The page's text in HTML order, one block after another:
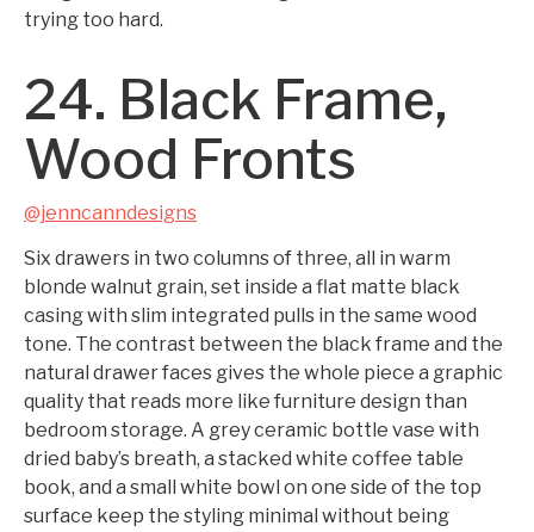
trying too hard.
24. Black Frame,
Wood Fronts
@jenncanndesigns
Six drawers in two columns of three, all in warm
blonde walnut grain, set inside a flat matte black
casing with slim integrated pulls in the same wood
tone. The contrast between the black frame and the
natural drawer faces gives the whole piece a graphic
quality that reads more like furniture design than
bedroom storage. A grey ceramic bottle vase with
dried baby’s breath, a stacked white coffee table
book, and a small white bowl on one side of the top
surface keep the styling minimal without being